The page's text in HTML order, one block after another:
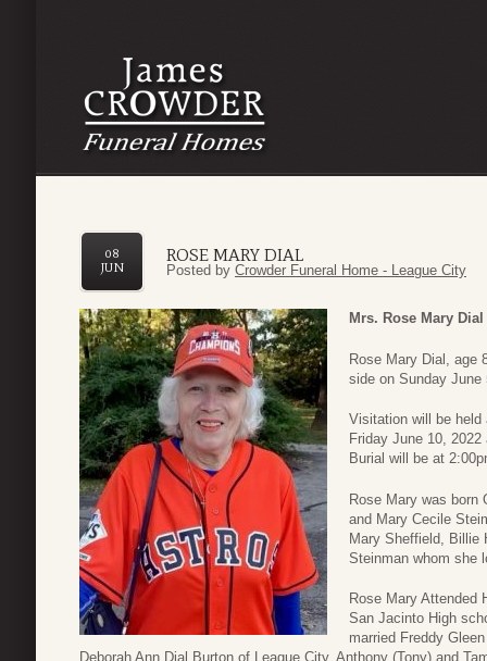
ROSE MARY DIAL
08
JUN
Posted by Crowder Funeral Home - League City
Mrs. Rose Mary Dial
Rose Mary Dial, age
side on Sunday June
Visitation will be
Friday June 10,
Burial will be at
Rose Mary was born
and Mary Cecile
Mary Sheffield, Billie
Steinman whom she
Rose Mary Attended
San Jacinto High
married Freddy
Deborah Ann Dial Burton of League City, Anthony (Tony) and